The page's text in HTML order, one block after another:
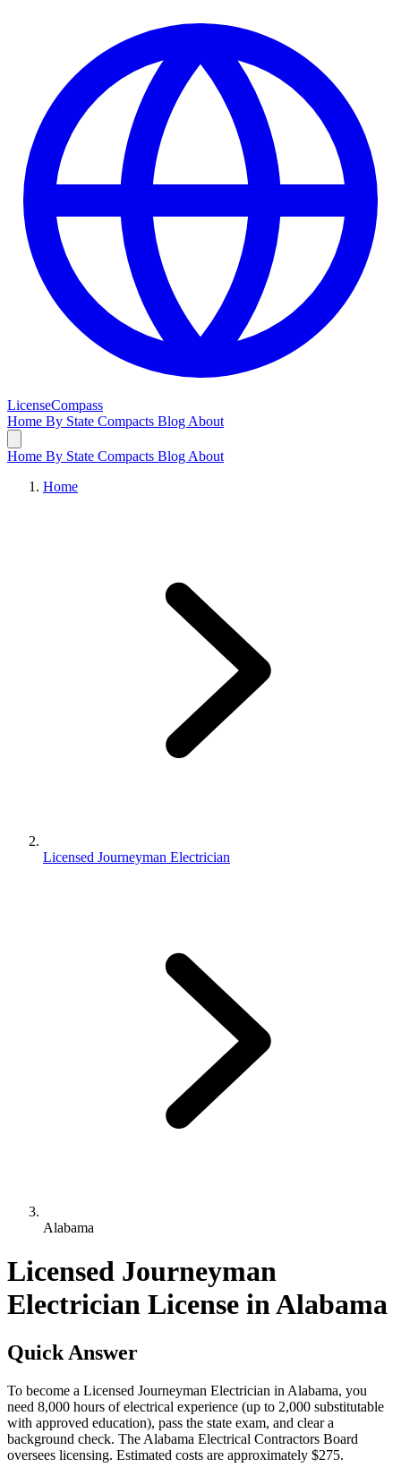
LicenseCompass
Home By State Compacts Blog About
Home By State Compacts Blog About
Home
Licensed Journeyman Electrician
Alabama
Licensed Journeyman
Electrician License in Alabama
Quick Answer
To become a Licensed Journeyman Electrician in Alabama, you
need 8,000 hours of electrical experience (up to 2,000 substitutable
with approved education), pass the state exam, and clear a
background check. The Alabama Electrical Contractors Board
oversees licensing. Estimated costs are approximately $275.